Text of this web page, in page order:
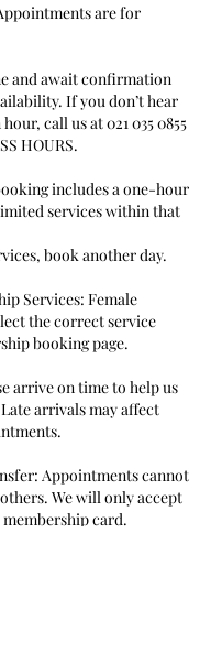
are for
and await confirmation
If you don’t hear
call us at 021 035 0855
HOURS.
includes a one-hour
services within that
book another day.
Services: Female
the correct service
booking page.
arrive on time to help us
arrivals may affect
Appointments cannot
We will only accept
card.